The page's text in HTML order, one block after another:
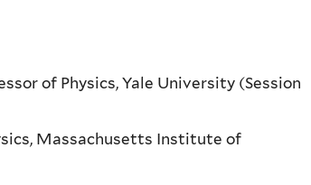
of Physics, Yale University (Session
Massachusetts Institute of